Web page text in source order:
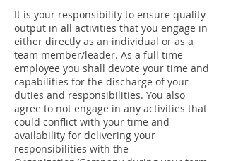
It is your responsibility to ensure quality
output in all activities that you engage in
either directly as an individual or as a
team member/leader. As a full time
employee you shall devote your time and
capabilities for the discharge of your
duties and responsibilities. You also
agree to not engage in any activities that
could conflict with your time and
availability for delivering your
responsibilities with the